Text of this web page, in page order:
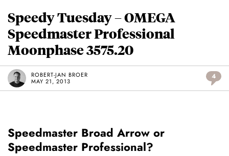
Speedy Tuesday – OMEGA
Speedmaster Professional
Moonphase 3575.20
ROBERT-JAN BROER
MAY 21, 2013
4
Speedmaster Broad Arrow or
Speedmaster Professional?